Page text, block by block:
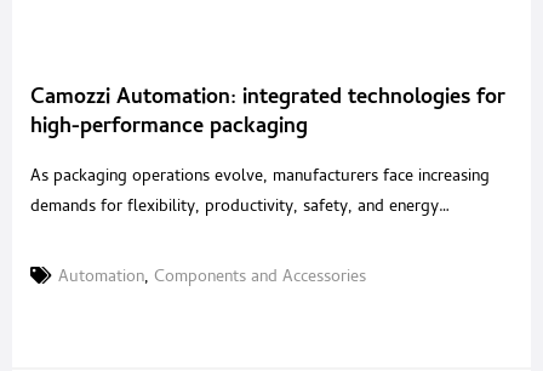
Camozzi Automation: integrated technologies for
high-performance packaging
As packaging operations evolve, manufacturers face increasing
demands for flexibility, productivity, safety, and energy
mechatronic solutions, Camozzi Automation supports machine
Automation, Components and Accessories